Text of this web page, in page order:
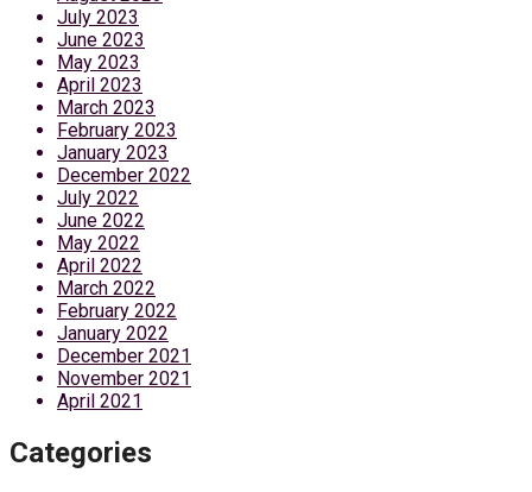
July 2023
June 2023
May 2023
April 2023
March 2023
February 2023
January 2023
December 2022
July 2022
June 2022
May 2022
April 2022
March 2022
February 2022
January 2022
December 2021
November 2021
April 2021
Categories